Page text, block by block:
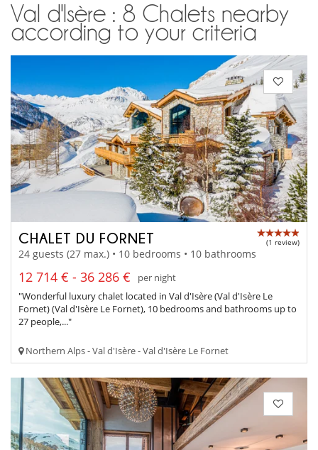
Val d'Isère : 8 Chalets nearby
according to your criteria
CHALET DU FORNET (1 review)
24 guests (27 max.) • 10 bedrooms • 10 bathrooms
12 714 € - 36 286 €
per night
"Wonderful luxury chalet located in Val d'Isère (Val d'Isère Le
Fornet) (Val d'Isère Le Fornet), 10 bedrooms and bathrooms up to
27 people,..."
Northern Alps - Val d'Isère - Val d'Isère Le Fornet